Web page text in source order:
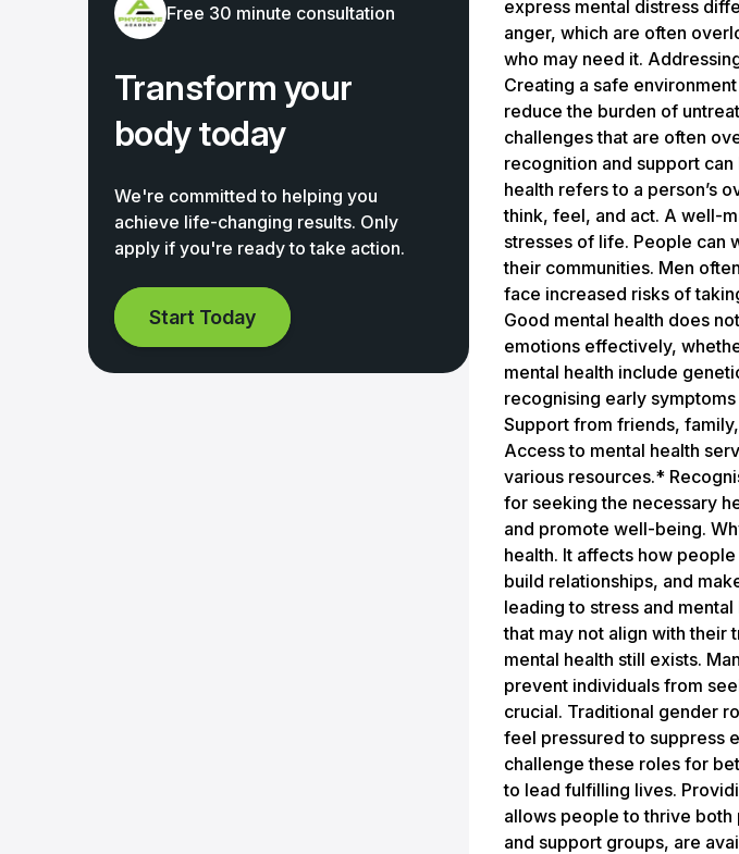
Free 30 minute consultation
Transform your
body today
We're committed to helping you
achieve life-changing results. Only
apply if you're ready to take action.
Start Today